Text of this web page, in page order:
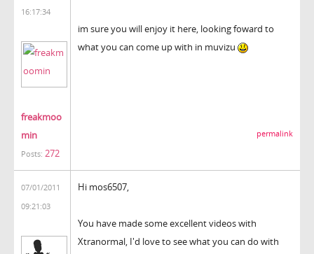
16:17:34
freakmoo
min
Posts: 272
im sure you will enjoy it here, looking foward to
what you can come up with in muvizu
permalink
07/01/2011
09:21:03
Hi mos6507,
You have made some excellent videos with
Xtranormal, I'd love to see what you can do with